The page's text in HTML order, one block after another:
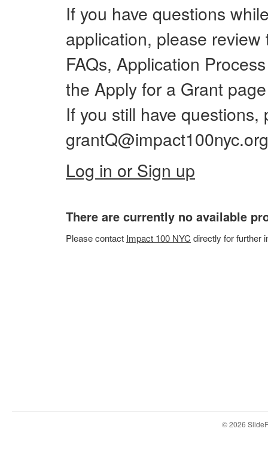
If you have questions
application, please
FAQs, Application
the Apply for a Grant
If you still have
Log in or Sign up
There are currently no available
Pleasecontact Impact 100 NYC directly for further
© 2026